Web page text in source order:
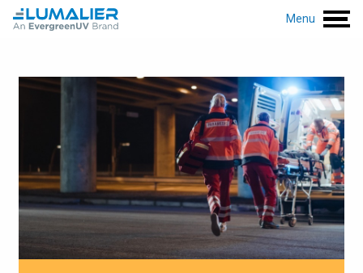
Menu